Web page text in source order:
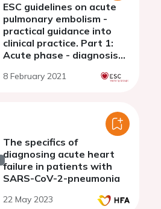
ESC guidelines on acute
pulmonary embolism -
practical guidance into
clinical practice. Part 1:
Acute phase - diagnosis
management
8 February 2021
The specifics of
diagnosing acute heart
failure in patients with
SARS-CoV-2-pneumonia
22 May 2023